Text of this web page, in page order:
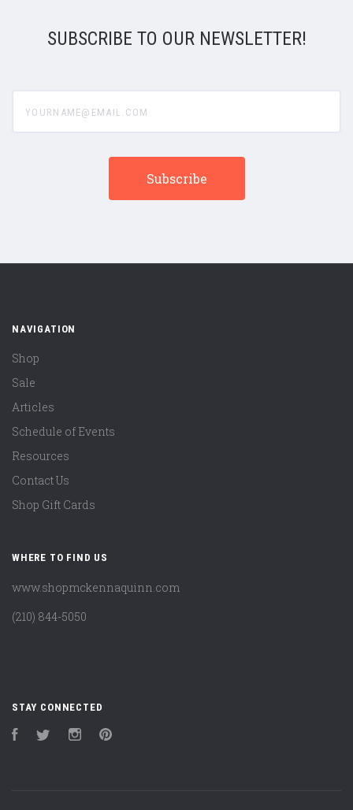
SUBSCRIBE TO OUR NEWSLETTER!
NAVIGATION
Shop
Sale
Articles
Schedule of Events
Resources
Contact Us
Shop Gift Cards
WHERE TO FIND US
www.shopmckennaquinn.com
(210) 844-5050
STAY CONNECTED
FacebookTwitter Instagram